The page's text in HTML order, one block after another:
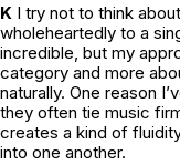
K I try not to think
wholeheartedly to a
incredible, but my
category and more
naturally. One reason
they often tie music
creates a kind of
into one another.